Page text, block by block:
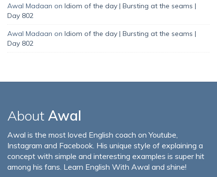
Awal Madaan on Idiom of the day | Bursting at the seams |
Day 802
Awal Madaan on Idiom of the day | Bursting at the seams |
Day 802
About Awal
Awal is the most loved English coach on Youtube,
Instagram and Facebook. His unique style of explaining a
concept with simple and interesting examples is super hit
among his fans. Learn English With Awal and shine!